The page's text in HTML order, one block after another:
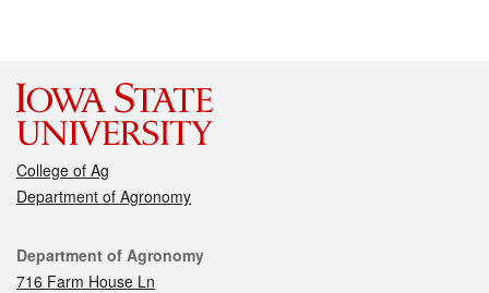
College of Ag
Department of Agronomy
Contact
Department of Agronomy
716 Farm House Ln